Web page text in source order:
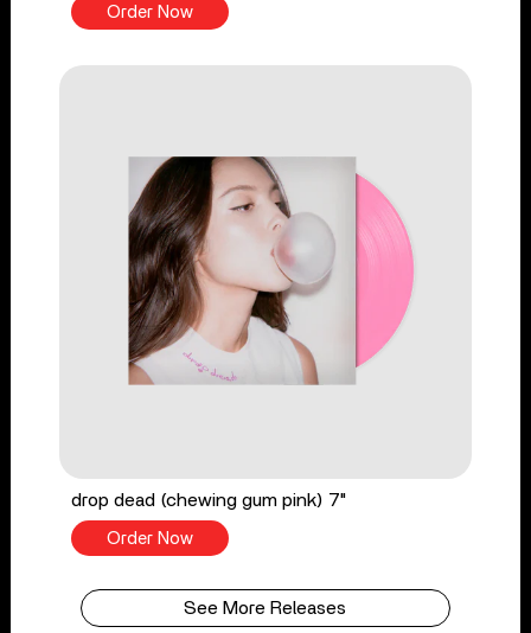
Order Now
drop dead (chewing gum pink) 7"
Order Now
See More Releases